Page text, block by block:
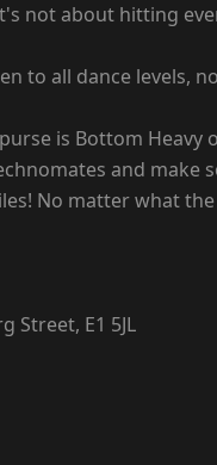
not about hitting
to all dance
is Bottom Heavy
and
No matter what
Street, E1 5JL